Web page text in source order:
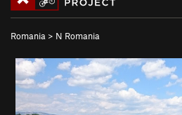
Romania > N Romania